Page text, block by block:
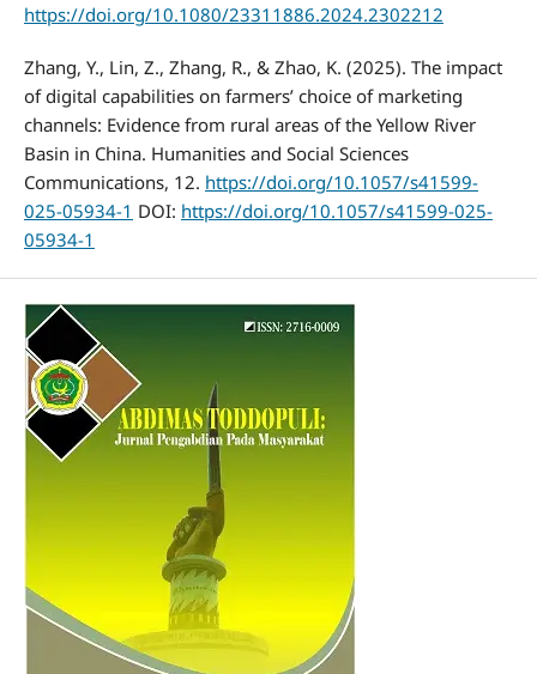
https://doi.org/10.1080/23311886.2024.2302212
Zhang, Y., Lin, Z., Zhang, R., & Zhao, K. (2025). The impact
of digital capabilities on farmers’ choice of marketing
channels: Evidence from rural areas of the Yellow River
Basin in China. Humanities and Social Sciences
Communications, 12. https://doi.org/10.1057/s41599-
025-05934-1 DOI: https://doi.org/10.1057/s41599-025-
05934-1